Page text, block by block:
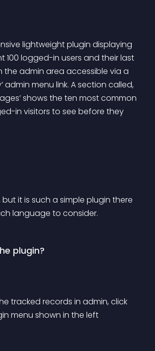
lightweight plugin displaying
100 logged-in users and their last
the admin area accessible via a
admin menu link. A section called,
shows the ten most common
in visitors to see before they
but it is such a simple plugin there
language to consider.
plugin?
tracked records in admin, click
menu shown in the left